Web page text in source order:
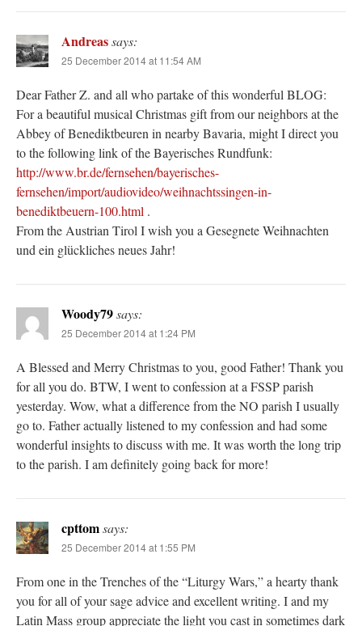
Andreassays:
25 December 2014 at 11:54 AM
Dear Father Z. and all who partake of this wonderful BLOG:
For a beautiful musical Christmas gift from our neighbors at the
Abbey of Benediktbeuren in nearby Bavaria, might I direct you
to the following link of the Bayerisches Rundfunk:
http://www.br.de/fernsehen/bayerisches-
fernsehen/import/audiovideo/weihnachtssingen-in-
benediktbeuern-100.html .
From the Austrian Tirol I wish you a Gesegnete Weihnachten
und ein glückliches neues Jahr!
Woody79says:
25 December 2014 at 1:24 PM
A Blessed and Merry Christmas to you, good Father! Thank you
for all you do. BTW, I went to confession at a FSSP parish
yesterday. Wow, what a difference from the NO parish I usually
go to. Father actually listened to my confession and had some
wonderful insights to discuss with me. It was worth the long trip
to the parish. I am definitely going back for more!
cpttomsays:
25 December 2014 at 1:55 PM
From one in the Trenches of the “Liturgy Wars,” a hearty thank
you for all of your sage advice and excellent writing. I and my
Latin Mass group appreciate the light you cast in sometimes dark